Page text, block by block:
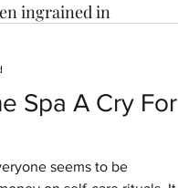
ingrained in
the
leaders and
the
enjoy
saying the
Spa A Cry For
seems to be